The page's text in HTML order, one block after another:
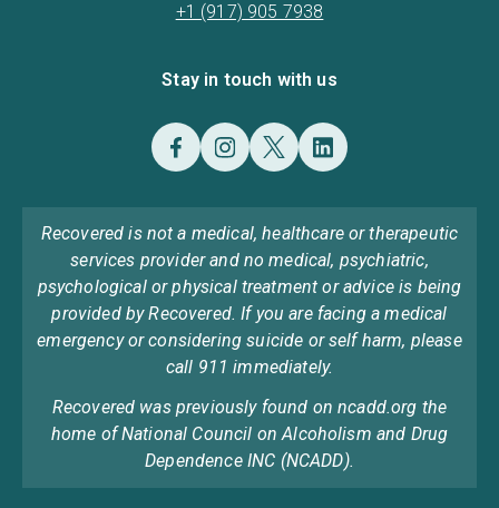
+1 (917) 905 7938
Stay in touch with us
Recovered is not a medical, healthcare or therapeutic
services provider and no medical, psychiatric,
psychological or physical treatment or advice is being
provided by Recovered. If you are facing a medical
emergency or considering suicide or self harm, please
call 911 immediately.
Recovered was previously found on ncadd.org the
home of National Council on Alcoholism and Drug
Dependence INC (NCADD).